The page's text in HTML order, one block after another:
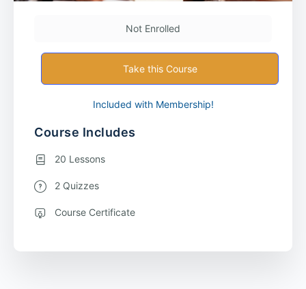
Not Enrolled
Take this Course
Included with Membership!
Course Includes
20 Lessons
2 Quizzes
Course Certificate